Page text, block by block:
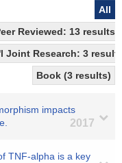
All
Reviewed: 13
Joint Research: 3
Book (3 results)
impacts
2017
TNF-alpha is a key